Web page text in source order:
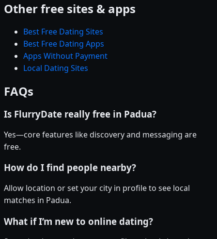
Other free sites & apps
Best Free Dating Sites
Best Free Dating Apps
Apps Without Payment
Local Dating Sites
FAQs
Is FlurryDate really free in Padua?
Yes—core features like discovery and messaging are
free.
How do I find people nearby?
Allow location or set your city in profile to see local
matches in Padua.
What if I’m new to online dating?